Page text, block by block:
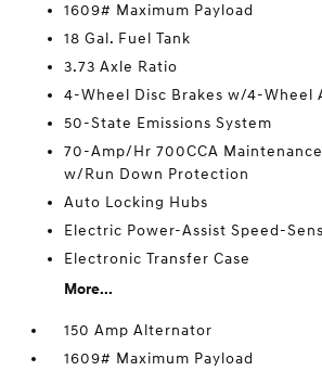
1609# Maximum Payload
18 Gal. Fuel Tank
3.73 Axle Ratio
4-Wheel Disc Brakes w/4-Wheel
50-State Emissions System
70-Amp/Hr 700CCA
w/Run Down Protection
Auto Locking Hubs
Electric Power-Assist Speed-
Electronic Transfer Case
More...
150 Amp Alternator
1609# Maximum Payload